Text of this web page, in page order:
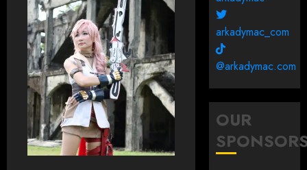
arkadymac_com
@arkadymac.com
OUR